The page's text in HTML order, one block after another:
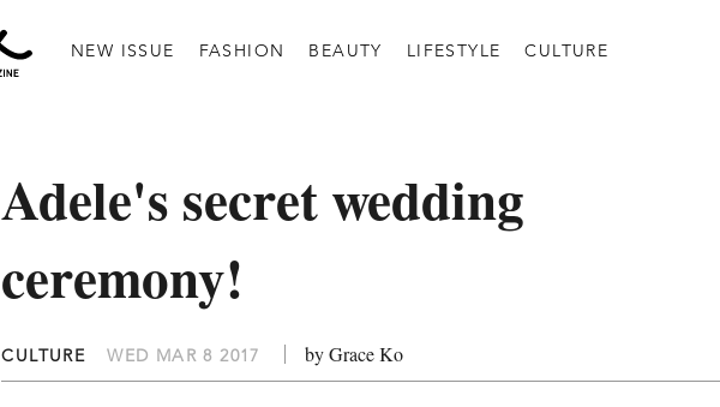
NEW ISSUE FASHION BEAUTY LIFESTYLE CULTURE
Adele's secret wedding
ceremony!
CULTURE WED MAR 8 2017 by Grace Ko